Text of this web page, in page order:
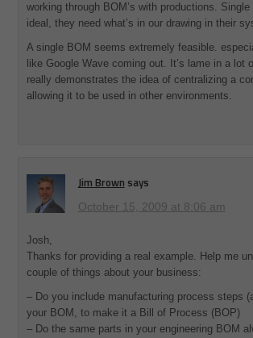
working through BOM’s with productions.
ideal, they need what’s in our drawing in their
A single BOM seems extremely feasible.
like Google Wave coming out. It’s lame in a lot
really demonstrates the idea of centralizing a
allowing it to be used in other environments.
Jim Brown says
October 15, 2009 at 8:06 am
Josh,
Thanks for providing a real example. Help me
couple of things about your business:
– Do you include manufacturing process steps
your BOM, to make it a Bill of Process (BOP)
– Do the same parts in your engineering BOM